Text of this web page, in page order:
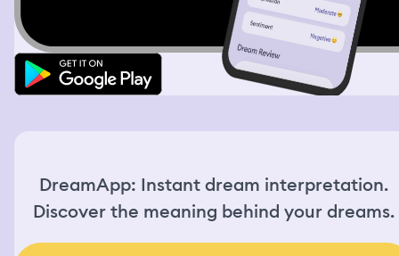
DreamApp: Instant dream interpretation.
Discover the meaning behind your dreams.